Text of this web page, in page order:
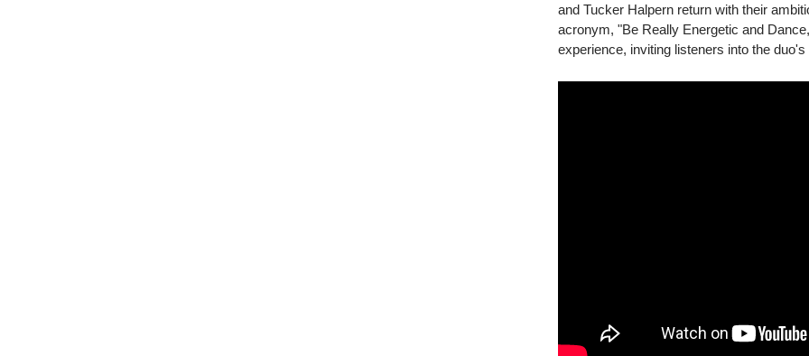
and Tucker Halpern return with their
acronym, "Be Really Energetic and
experience, inviting listeners into the